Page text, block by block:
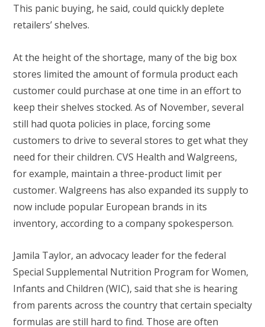
This panic buying, he said, could quickly deplete
retailers’ shelves.
At the height of the shortage, many of the big box
stores limited the amount of formula product each
customer could purchase at one time in an effort to
keep their shelves stocked. As of November, several
still had quota policies in place, forcing some
customers to drive to several stores to get what they
need for their children. CVS Health and Walgreens,
for example, maintain a three-product limit per
customer. Walgreens has also expanded its supply to
now include popular European brands in its
inventory, according to a company spokesperson.
Jamila Taylor, an advocacy leader for the federal
Special Supplemental Nutrition Program for Women,
Infants and Children (WIC), said that she is hearing
from parents across the country that certain specialty
formulas are still hard to find. Those are often